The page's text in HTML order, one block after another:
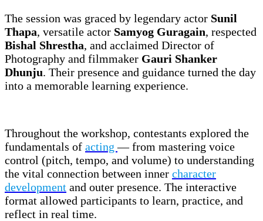
The session was graced by legendary actor Sunil
Thapa, versatile actor Samyog Guragain, respected
Bishal Shrestha, and acclaimed Director of
Photography and filmmaker Gauri Shanker
Dhunju. Their presence and guidance turned the day
into a memorable learning experience.
Throughout the workshop, contestants explored the
fundamentals of acting— from mastering voice
control (pitch, tempo, and volume) to understanding
the vital connection between inner character
development and outer presence. The interactive
format allowed participants to learn, practice, and
reflect in real time.